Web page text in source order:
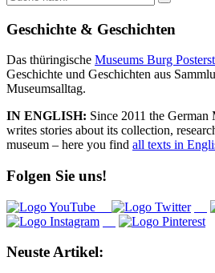
nach:
Geschichte & Geschichten
Das thüringische Museums Burg
Geschichte und Geschichten aus
Museumsalltag.
IN ENGLISH: Since 2011 the German
writes stories about its collection,
museum – here you find all texts in
Folgen Sie uns!
Neuste Artikel: